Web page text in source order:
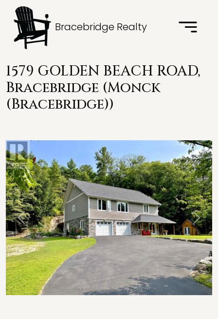
Bracebridge Realty
1579 GOLDEN BEACH ROAD,
Bracebridge (Monck
(Bracebridge))
Previous Next